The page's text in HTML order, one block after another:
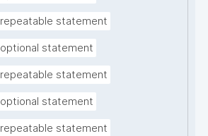
repeatable statement
optional statement
repeatable statement
optional statement
repeatable statement